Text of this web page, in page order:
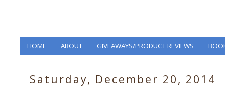
HOME ABOUT GIVEAWAYS/PRODUCT REVIEWS
Saturday, December 20, 2014